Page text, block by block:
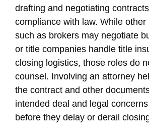
drafting and negotiating
compliance with law. While
such as brokers may negotiate
or title companies handle title
closing logistics, those roles do
counsel. Involving an attorney
the contract and other
intended deal and legal
before they delay or derail